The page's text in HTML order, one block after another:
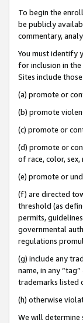
To begin the
be publicly
commentary,
You must identify
for inclusion in the
Sites include
(a) promote or
(b) promote
(c) promote or
(d) promote or
of race, color,
(e) promote or
(f) are directed
threshold (as
permits,
governmental
regulations
(g) include any
name, in any
trademarks listed
(h) otherwise
We will determine